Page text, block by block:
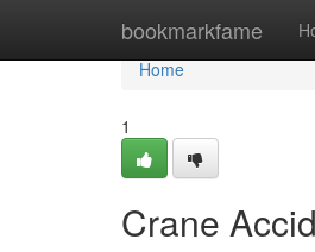
bookmarkfame
Home
Home
1
Crane